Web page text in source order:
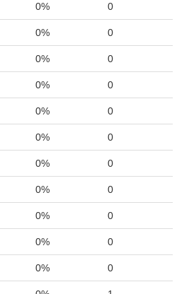
0% 0
0% 0
0% 0
0% 0
0% 0
0% 0
0% 0
0% 0
0% 0
0% 0
0% 0